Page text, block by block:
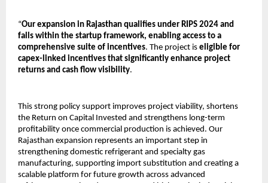
“Our expansion in Rajasthan qualifies under RIPS 2024 and
falls within the startup framework, enabling access to a
comprehensive suite of incentives. The project is eligible for
capex-linked incentives that significantly enhance project
returns and cash flow visibility.
This strong policy support improves project viability, shortens
the Return on Capital Invested and strengthens long-term
profitability once commercial production is achieved. Our
Rajasthan expansion represents an important step in
strengthening domestic refrigerant and specialty gas
manufacturing, supporting import substitution and creating a
scalable platform for future growth across advanced